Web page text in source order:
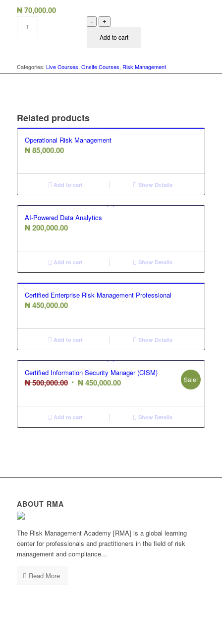
₦70,000.00
- +
Add to cart
Categories: Live Courses, Onsite Courses, Risk Management
Related products
Operational Risk Management
₦85,000.00
Add to cart Show Details
AI-Powered Data Analytics
₦200,000.00
Add to cart Show Details
Certified Enterprise Risk Management Professional
₦450,000.00
Add to cart Show Details
Certified Information Security Manager (CISM)
₦500,000.00 Original
was:
₦ 500,000.00.
₦450,000.00Current
is:
₦ 450,000.00.
Sale!
Add to cart Show Details
ABOUT RMA
The Risk Management Academy [RMA] is a global learning
center for professionals and practitioners in the field of risk
management and compliance...
Read More